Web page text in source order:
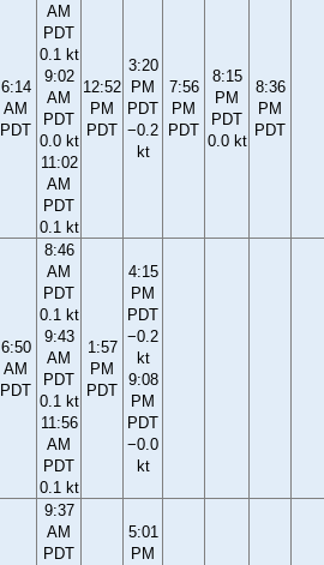
6:14
AM
PDT
AM
PDT
0.1 kt
9:02
AM
PDT
0.0 kt
11:02
AM
PDT
0.1 kt
12:52
PM
PDT
3:20
PM
PDT
−0.2
kt
7:56
PM
PDT
8:15
PM
PDT
0.0 kt
8:36
PM
PDT
6:50
AM
PDT
8:46
AM
PDT
0.1 kt
9:43
AM
PDT
0.1 kt
11:56
AM
PDT
0.1 kt
1:57
PM
PDT
4:15
PM
PDT
−0.2
kt
9:08
PM
PDT
−0.0
kt
9:37
AM
PDT
5:01
PM